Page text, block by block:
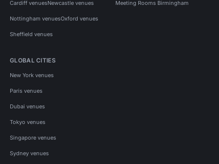
Cardiff venuesNewcastle venues
Nottingham venuesOxford venues
Sheffield venues
Meeting Rooms Birmingham
GLOBAL CITIES
New York venues
Paris venues
Dubai venues
Tokyo venues
Singapore venues
Sydney venues